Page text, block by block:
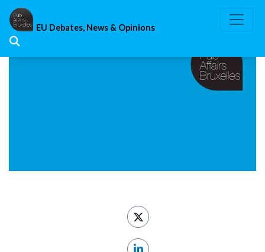
Skip
content
EU Debates, News & Opinions